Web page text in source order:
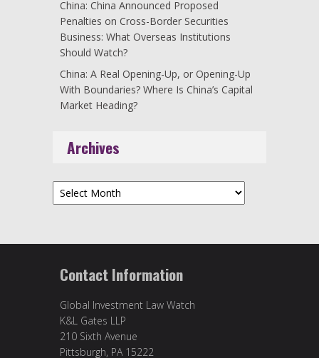
China: China Announced Proposed
Penalties on Cross-Border Securities
Business: What Overseas Institutions
Should Watch?
China: A Real Opening-Up, or Opening-Up
With Boundaries? Where Is China’s Capital
Market Heading?
Archives
Archives
Contact Information
Global Investment Law Watch
K&L Gates LLP
210 Sixth Avenue
Pittsburgh, PA 15222